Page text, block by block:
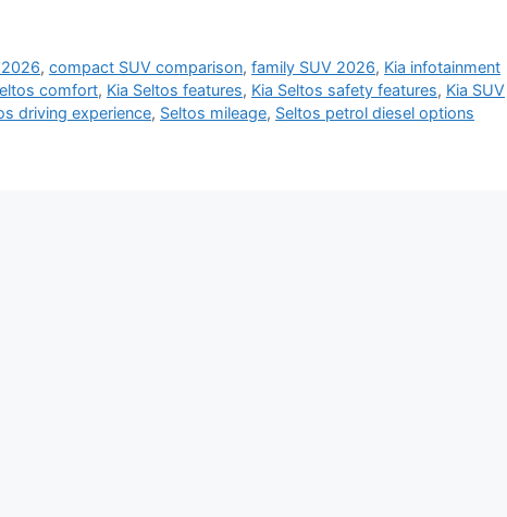
,compact SUV comparison,family SUV 2026, Kia infotainment
comfort, Kia Seltos features, Kia Seltos safety features, Kia SUV
driving experience, Seltos mileage, Seltos petrol diesel options